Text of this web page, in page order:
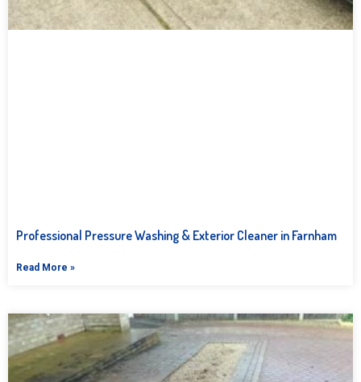
Professional Pressure Washing & Exterior Cleaner in Farnham
Read More »